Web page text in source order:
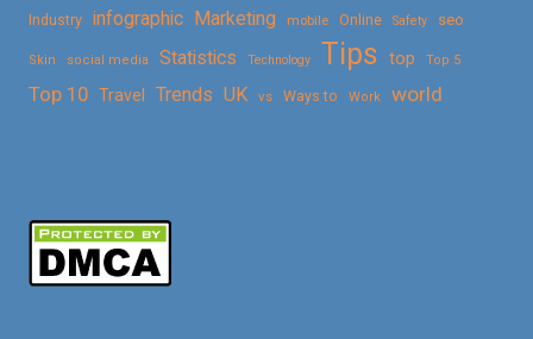
Industry infographic Marketing mobile Online Safety seo
Skin social media Statistics Technology Tips top Top 5
Top 10 Travel Trends UK vs Ways to Work world